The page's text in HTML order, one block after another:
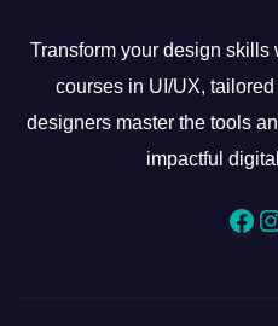
Transform your design skills
courses in UI/UX,
designers master the tools
impactful